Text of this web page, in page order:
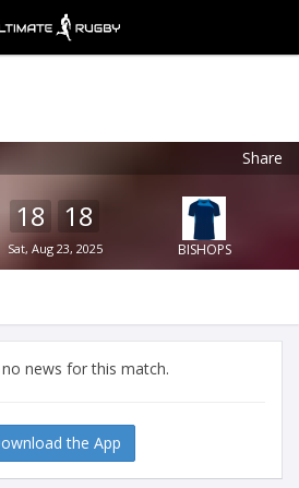
Share
18 18
Sat, Aug 23, 2025 BISHOPS
news for this match.
the App
Ltd
Play